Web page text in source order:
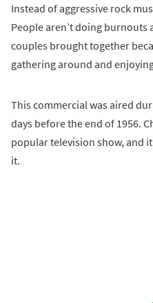
Instead of aggressive rock
People aren’t doing burnouts
couples brought together
gathering around and
This commercial was aired
days before the end of 1956.
popular television show, and
it.